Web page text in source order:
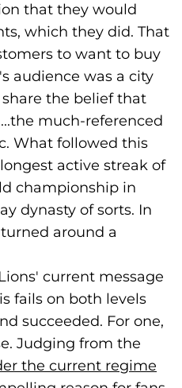
that they would
which they did. That
to want to buy
audience was a city
the belief that
much-referenced
What followed this
active streak of
championship in
dynasty of sorts. In
around a
current message
fails on both levels
succeeded. For one,
Judging from the
the current regime